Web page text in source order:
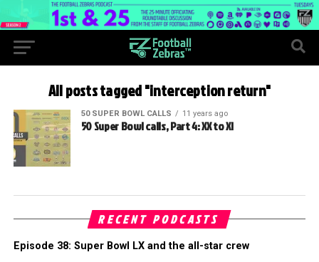
All posts tagged "interception return"
50 SUPER BOWL CALLS 11 years ago
50 Super Bowl calls, Part 4: XX to XI
RECENT PODCASTS
Episode 38: Super Bowl LX and the all-star crew